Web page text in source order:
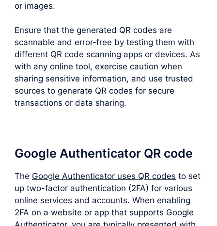
or images.
Ensure that the generated QR codes are
scannable and error-free by testing them with
different QR code scanning apps or devices. As
with any online tool, exercise caution when
sharing sensitive information, and use trusted
sources to generate QR codes for secure
transactions or data sharing.
Google Authenticator QR code
The Google Authenticator uses QR codes to set
up two-factor authentication (2FA) for various
online services and accounts. When enabling
2FA on a website or app that supports Google